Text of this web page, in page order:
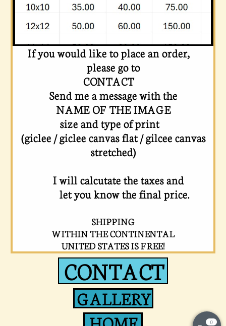
If you would like to place an order,
please go to
CONTACT
Send me a messagewith the
NAME OF THE IMAGE
size and type of print
(giclee / giclee canvas flat / gilcee canvas
stretched)
I will calcutate the taxes and
let you know the final price.
SHIPPING
WITHIN THE CONTINENTAL
UNITED STATES IS FREE!
CONTACT
GALLERY
0